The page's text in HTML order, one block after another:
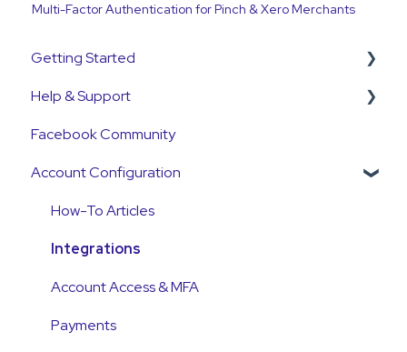
Multi-Factor Authentication for Pinch & Xero Merchants
Getting Started
Get Started Guide
General Set Up Information
Account Verification Information
First Time User Support
Help & Support
Support Contact & Requests
Facebook Community
Account Configuration
How-To Articles
Integrations
Account Access & MFA
Payments